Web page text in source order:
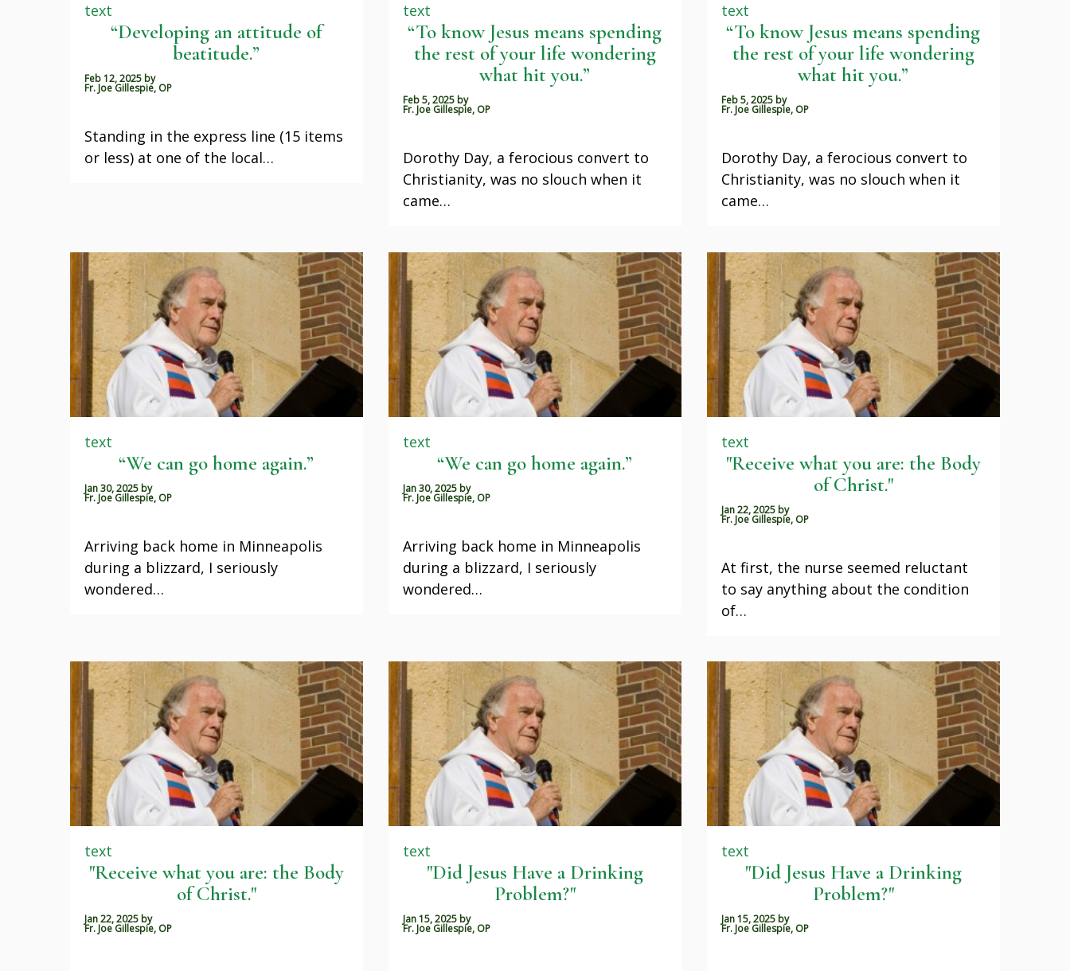
text
“Developing an attitude of
beatitude.”
Feb 12, 2025 by
Fr. Joe Gillespie, OP
Standing in the express line (15 items
or less) at one of the local…
text
“To know Jesus means spending
the rest of your life wondering
what hit you.”
Feb 5, 2025 by
Fr. Joe Gillespie, OP
Dorothy Day, a ferocious convert to
Christianity, was no slouch when it
came…
text
“To know Jesus means spending
the rest of your life wondering
what hit you.”
Feb 5, 2025 by
Fr. Joe Gillespie, OP
Dorothy Day, a ferocious convert to
Christianity, was no slouch when it
came…
text
“We can go home again.”
Jan 30, 2025 by
Fr. Joe Gillespie, OP
Arriving back home in Minneapolis
during a blizzard, I seriously
wondered…
text
“We can go home again.”
Jan 30, 2025 by
Fr. Joe Gillespie, OP
Arriving back home in Minneapolis
during a blizzard, I seriously
wondered…
text
"Receive what you are: the Body
of Christ."
Jan 22, 2025 by
Fr. Joe Gillespie, OP
At first, the nurse seemed reluctant
to say anything about the condition
of…
text
"Receive what you are: the Body
of Christ."
Jan 22, 2025 by
Fr. Joe Gillespie, OP
text
"Did Jesus Have a Drinking
Problem?"
Jan 15, 2025 by
Fr. Joe Gillespie, OP
text
"Did Jesus Have a Drinking
Problem?"
Jan 15, 2025 by
Fr. Joe Gillespie, OP